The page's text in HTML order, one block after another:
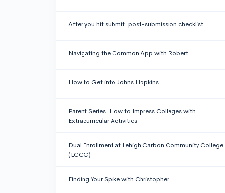
After you hit submit: post-submission checklist
Navigating the Common App with Robert
How to Get into Johns Hopkins
Parent Series: How to Impress Colleges with
Extracurricular Activities
Dual Enrollment at Lehigh Carbon Community College
(LCCC)
Finding Your Spike with Christopher